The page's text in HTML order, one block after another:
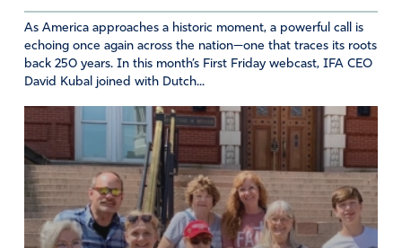
us to You through the love and blood of Christ. Thank
You for Your mercy, goodness, long-suffering and love.
May we know the height, depth, width, and breadth of
Your great love for us and freely share it as we receive it
Reply Report
As America approaches a historic moment, a powerful call is
echoing once again across the nation—one that traces its roots
back 250 years. In this month’s First Friday webcast, IFA CEO
David Kubal joined with Dutch...